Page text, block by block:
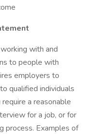
with and
to people with
employers to
qualified individuals
a reasonable
for a job, or for
process. Examples of